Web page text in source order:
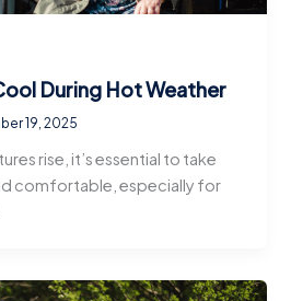
During Hot Weather
19, 2025
rise, it’s essential to take
comfortable, especially for